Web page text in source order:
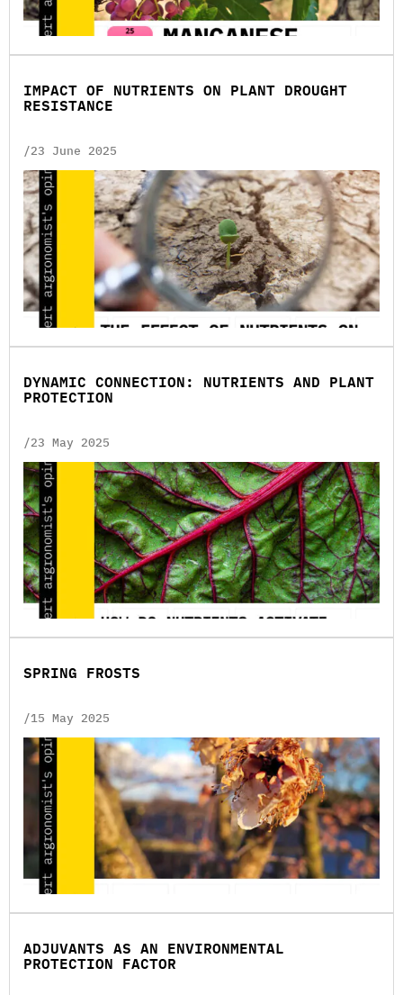
IMPACT OF NUTRIENTS ON PLANT DROUGHT
RESISTANCE
/23 June 2025
DYNAMIC CONNECTION: NUTRIENTS AND PLANT
PROTECTION
/23 May 2025
SPRING FROSTS
/15 May 2025
ADJUVANTS AS AN ENVIRONMENTAL
PROTECTION FACTOR